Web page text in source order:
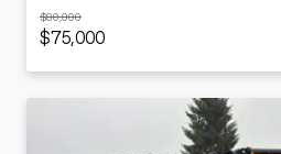
$80,000
$75,000